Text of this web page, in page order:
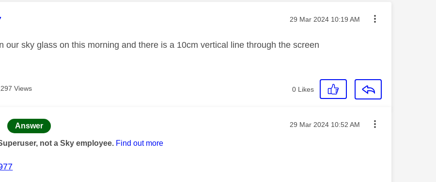
was authored by: Message posted on
‎29 Mar 2024 10:19 AM
our sky glass on this morning and there is a 10cm vertical line through the screen
Views 0 Likes
was authored by:
Answer Message posted on
‎29 Mar 2024 10:52 AM
not a Sky employee. Find out more